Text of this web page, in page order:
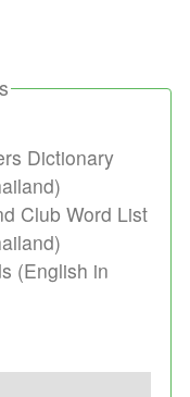
Dictionary
Club Word List
(English in